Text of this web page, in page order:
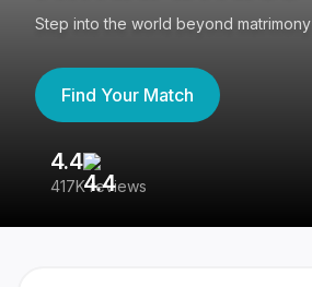
Step into the world beyond matrimony
Find Your Match
4.4
417K reviews